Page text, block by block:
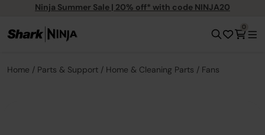
Ninja Summer Sale | 20% off* with code NINJA20
0
Home Parts & Support Home & Cleaning Parts Fans